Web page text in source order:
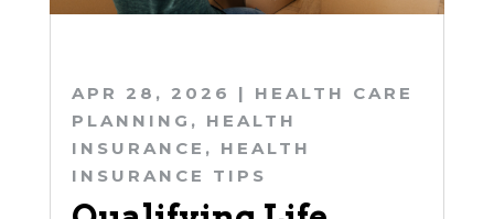
APR 28, 2026 | HEALTH CARE
PLANNING , HEALTH
INSURANCE , HEALTH
INSURANCE TIPS